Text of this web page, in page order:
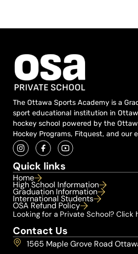
The Ottawa Sports Academy is a
sport educational institution in
hockey school powered by the
Hockey Programs, Fitquest, and our
Quick links
Home
High School Information
Graduation Information
International Students
OSA Refund Policy
Looking for a Private School? Click
Contact Us
1565 Maple Grove Road